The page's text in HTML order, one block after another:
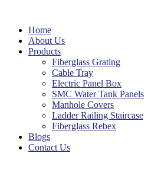
Home
About Us
Products
Fiberglass Grating
Cable Tray
Electric Panel Box
SMC Water Tank Panels
Manhole Covers
Ladder Railing Staircase
Fiberglass Rebex
Blogs
Contact Us